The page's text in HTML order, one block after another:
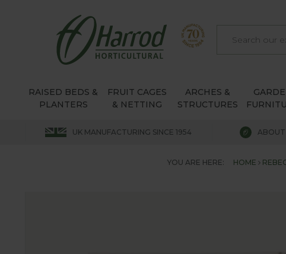
RAISED BEDS &
PLANTERS
FRUIT CAGES
& NETTING
ARCHES &
STRUCTURES
UK MANUFACTURING SINCE 1954 ABOUT
YOU ARE HERE: HOME